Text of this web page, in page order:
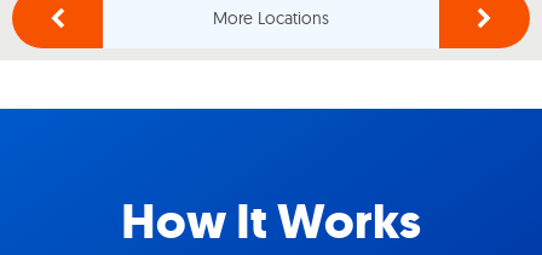
More Locations
How It Works